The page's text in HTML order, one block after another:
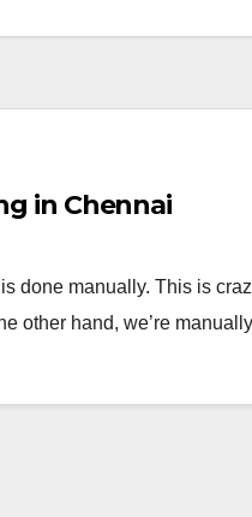
in Chennai
done manually. This is
other hand, we’re